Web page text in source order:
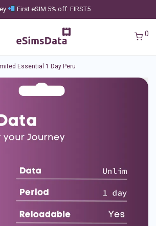
First eSIM 5% off: FIRST5
0
Essential 1 Day Peru